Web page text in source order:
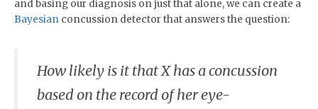
and basing our diagnosis on just that alone, we can create a
Bayesian concussion detector that answers the question:
How likely is it that X has a concussion
based on the record of her eye-